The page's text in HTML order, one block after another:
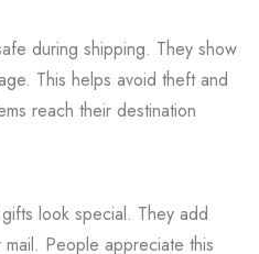
during shipping. They show
This helps avoid theft and
reach their destination
look special. They add
People appreciate this